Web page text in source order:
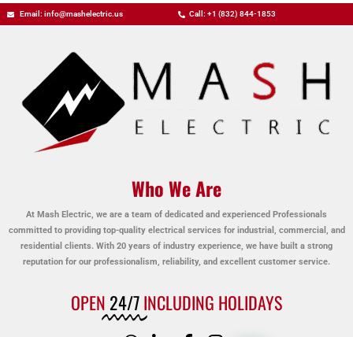
Email: info@mashelectric.us Call: +1 (832) 844-1853
Who We Are
At Mash Electric, we are a team of dedicated and experienced Professionals
committed to providing top-quality electrical services for industrial, commercial, and
residential clients. With 20 years of industry experience, we have built a strong
reputation for our professionalism, reliability, and excellent customer service.
OPEN 24/7INCLUDING HOLIDAYS